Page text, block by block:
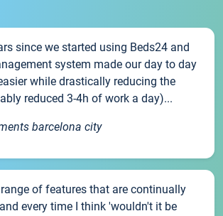
since we started using Beds24 and
system made our day to day
while drastically reducing the
reduced 3-4h of work a day)...
barcelona city
of features that are continually
every time I think 'wouldn't it be